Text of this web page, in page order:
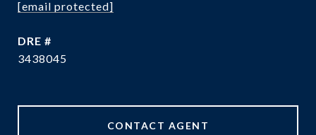
[email protected]
DRE #
3438045
CONTACT AGENT